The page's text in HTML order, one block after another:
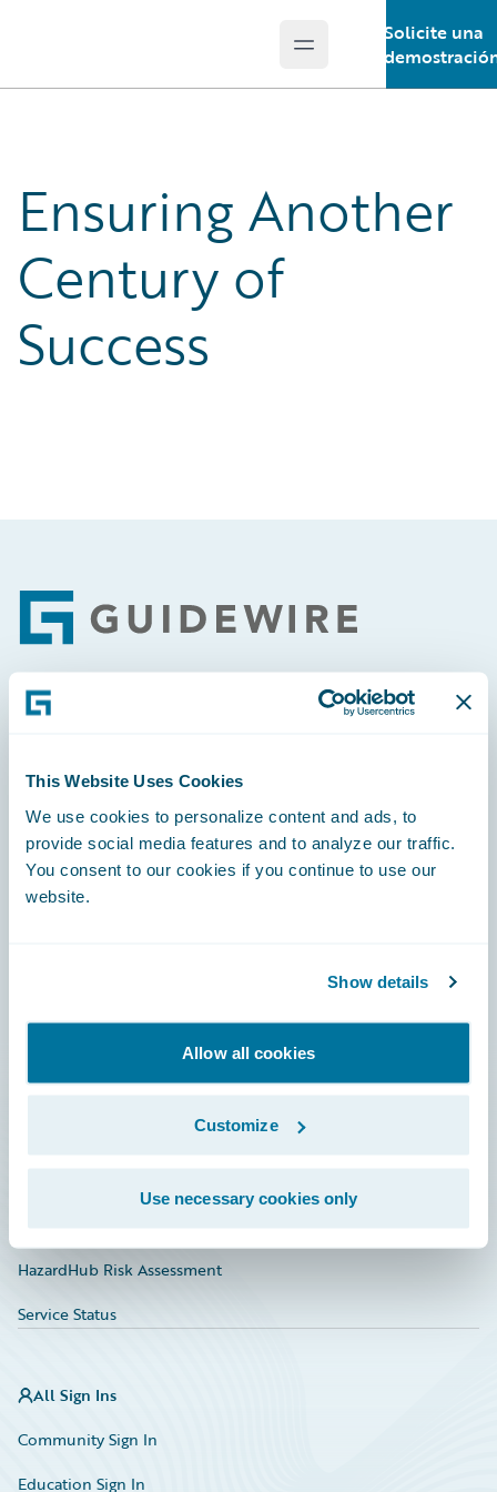
This Website Uses Cookies
We use cookies to personalize content and ads, to
provide social media features and to analyze our traffic.
You consent to our cookies if you continue to use our
website.
Show details
Allow all cookies
Customize
Use necessary cookies only
Open main menu
Solicite una
Ensuring Another
Century of
Success
Footer
Careers
Education
Marketplace
HazardHub Risk Assessment
Service Status
All Sign Ins
Community Sign In
Education Sign In